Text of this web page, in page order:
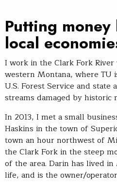
Putting
local
I work in the Clark Fork
western Montana, where TU
U.S. Forest Service and state
streams damaged by historic
In 2013, I met a small
Haskins in the town of
town an hour northwest of
the Clark Fork in the steep
of the area. Darin has lived
life, and is the owner/